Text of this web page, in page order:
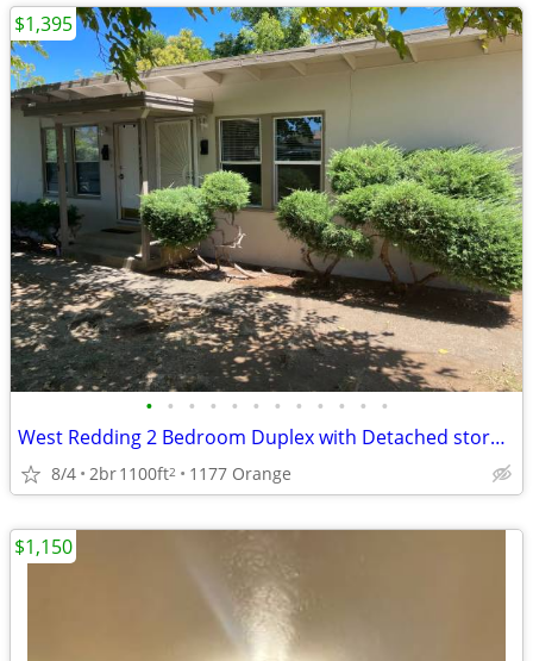
• • • • • • • • • • • •
West Redding 2 Bedroom Duplex with Detached storage
8/4 2br1100ft2 1177 Orange
$1,395
$1,150